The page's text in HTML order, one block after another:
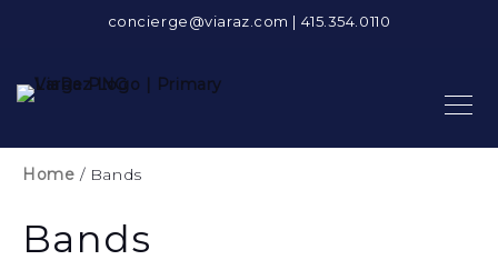
concierge@viaraz.com | 415.354.0110
Home / Bands
Bands